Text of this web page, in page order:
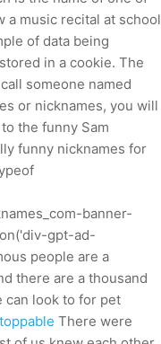
a music recital at school
of data being
in a cookie. The
someone named
or nicknames, you will
the funny Sam
funny nicknames for
banner-
gpt-ad-
people are a
there are a thousand
can look to for pet
There were